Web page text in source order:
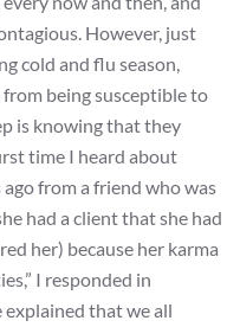
However, just
cold and flu season,
being susceptible to
is knowing that they
time I heard about
from a friend who was
had a client that she had
her) because her karma
I responded in
explained that we all